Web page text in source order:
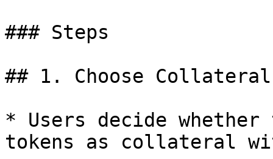
### Steps
## 1. Choose Collateral
* Users decide
tokens as collateral